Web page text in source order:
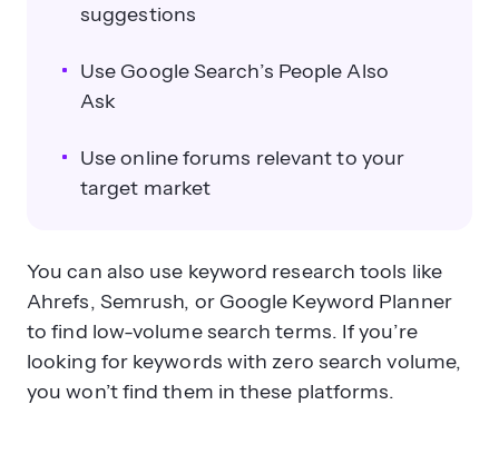
suggestions
Use Google Search’s People Also
Ask
Use online forums relevant to your
target market
You can also use keyword research tools like
Ahrefs, Semrush, or Google Keyword Planner
to find low-volume search terms. If you’re
looking for keywords with zero search volume,
you won’t find them in these platforms.